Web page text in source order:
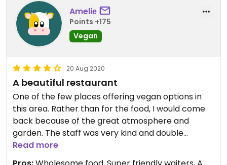
Ameliе
Points +175
Vegan
20 Aug 2020
A beautiful restaurant
One of the few places offering vegan options in
this area. Rather than for the food, I would come
back because of the great atmosphere and
garden. The staff was very kind and double
checked everything to make sure it is vegan.
Instead of using cacao powder they used vegan
Read more